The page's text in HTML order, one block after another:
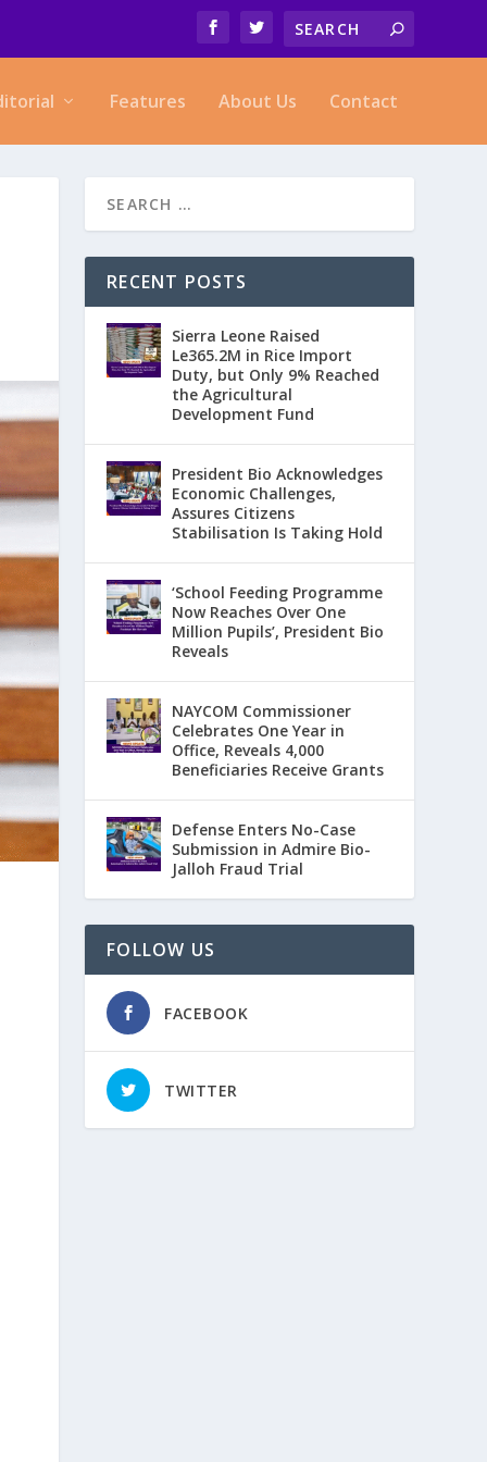
Features About Us Contact
RECENT POSTS
Sierra Leone Raised
Le365.2M in Rice Import
Duty, but Only 9% Reached
the Agricultural
Development Fund
President Bio Acknowledges
Economic Challenges,
Assures Citizens
Stabilisation Is Taking Hold
‘School Feeding Programme
Now Reaches Over One
Million Pupils’, President Bio
Reveals
NAYCOM Commissioner
Celebrates One Year in
Office, Reveals 4,000
Beneficiaries Receive Grants
Defense Enters No-Case
Submission in Admire Bio-
Jalloh Fraud Trial
FOLLOW US
FACEBOOK
TWITTER